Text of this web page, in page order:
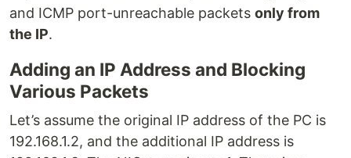
and ICMP port-unreachable packets only from
the IP.
Adding an IP Address and Blocking
Various Packets
Let’s assume the original IP address of the PC is
192.168.1.2, and the additional IP address is